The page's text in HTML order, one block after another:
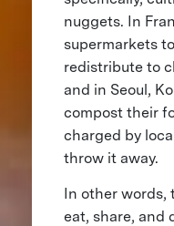
nuggets. In
supermarkets
redistribute to
and in Seoul,
compost their
charged by
throw it away.
In other words,
eat, share, and